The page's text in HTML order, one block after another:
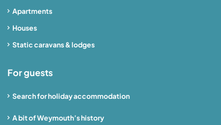
Apartments
Houses
Static caravans & lodges
For guests
Search for holiday accommodation
A bit of Weymouth’s history